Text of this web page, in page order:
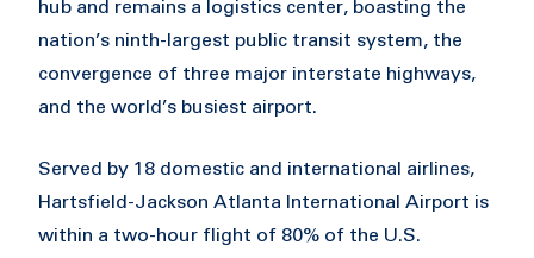
hub and remains a logistics center, boasting the
nation’s ninth-largest public transit system, the
convergence of three major interstate highways,
and the world’s busiest airport.
Served by 18 domestic and international airlines,
Hartsfield-Jackson Atlanta International Airport is
within a two-hour flight of 80% of the U.S.